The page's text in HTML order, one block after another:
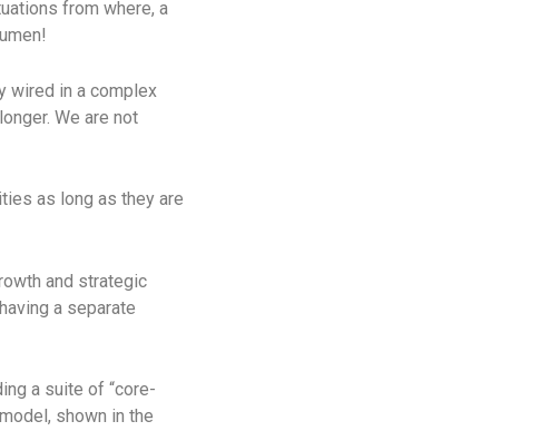
from where, a
wired in a complex
We are not
as long as they are
and strategic
a separate
a suite of “core-
shown in the